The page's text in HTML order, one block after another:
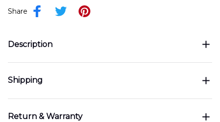
Share
Description
Shipping
Return & Warranty